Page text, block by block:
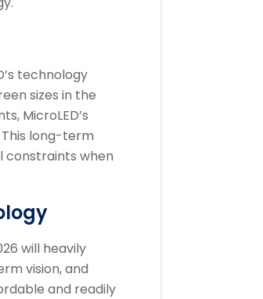
technology
sizes in the
MicroLED’s
long-term
constraints when
will heavily
vision, and
and readily